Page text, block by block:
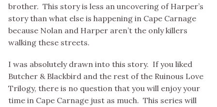
brother. This story is less an uncovering of Harper’s
story than what else is happening in Cape Carnage
because Nolan and Harper aren’t the only killers
walking these streets.
I was absolutely drawn into this story. If you liked
Butcher & Blackbird and the rest of the Ruinous Love
Trilogy, there is no question that you will enjoy your
time in Cape Carnage just as much. This series will